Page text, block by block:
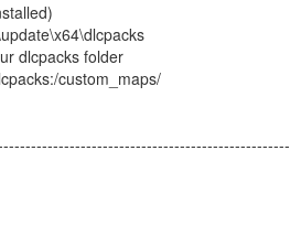
dlcpacks folder
custom_maps/